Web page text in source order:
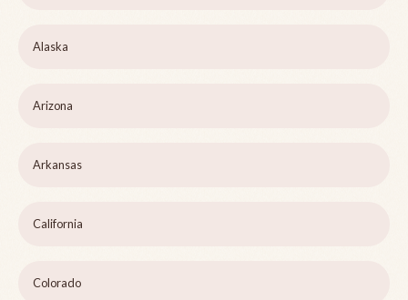
Alaska
Arizona
Arkansas
California
Colorado